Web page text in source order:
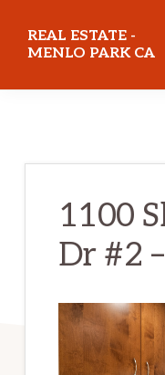
REAL ESTATE -
MENLO PARK CA
1100
Dr #2